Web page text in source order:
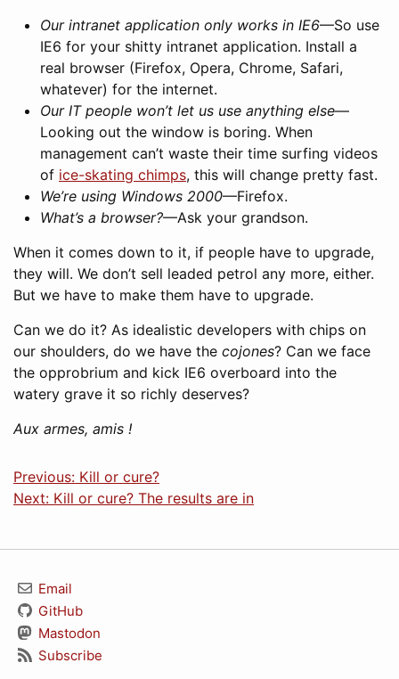
Our intranet application only works in IE6—So use
IE6 for your shitty intranet application. Install a
real browser (Firefox, Opera, Chrome, Safari,
whatever) for the internet.
Our IT people won’t let us use anything else—
Looking out the window is boring. When
management can’t waste their time surfing videos
of ice-skating chimps, this will change pretty fast.
We’re using Windows 2000—Firefox.
What’s a browser?—Ask your grandson.
When it comes down to it, if people have to upgrade,
they will. We don’t sell leaded petrol any more, either.
But we have to make them have to upgrade.
Can we do it? As idealistic developers with chips on
our shoulders, do we have the cojones? Can we face
the opprobrium and kick IE6 overboard into the
watery grave it so richly deserves?
Aux armes, amis !
Previous: Kill or cure?
Next: Kill or cure? The results are in
Email
GitHub
Mastodon
Subscribe